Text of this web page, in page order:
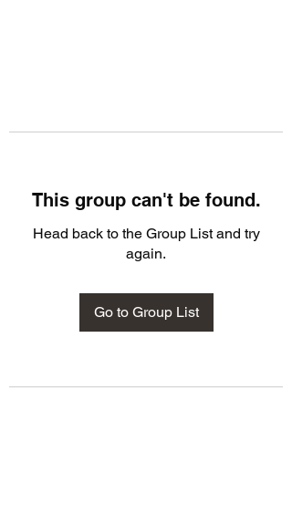
This group can't be found.
Head back to the Group List and try
again.
Go to Group List